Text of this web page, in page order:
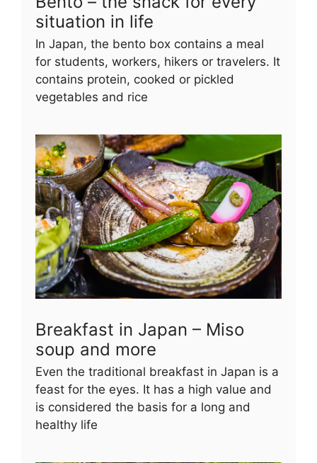
situation in life
In Japan, the bento box contains a meal
for students, workers, hikers or travelers. It
contains protein, cooked or pickled
vegetables and rice
Breakfast in Japan – Miso
soup and more
Even the traditional breakfast in Japan is a
feast for the eyes. It has a high value and
is considered the basis for a long and
healthy life